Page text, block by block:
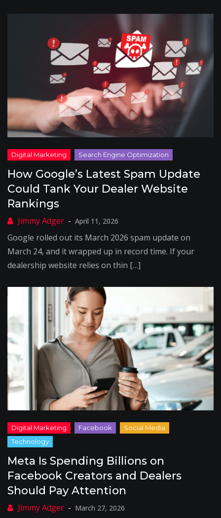
How Google’s Latest Spam Update
Could Tank Your Dealer Website
Rankings
April 11, 2026
Google rolled out its March 2026 spam update on
March 24, and it wrapped up in record time. If your
dealership website relies on thin […]
Meta Is Spending Billions on
Facebook Creators and Dealers
Should Pay Attention
March 27, 2026